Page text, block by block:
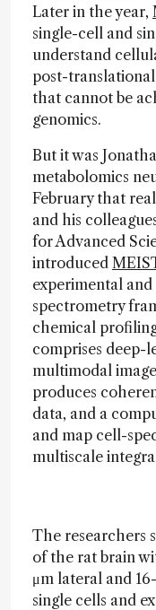
Later in the year,
single-cell and
understand
post-
that cannot be
genomics.
But it was
metabolomics
February that
and his
for Advanced
introduced
experimental
spectrometry
chemical
comprises deep-
multimodal
produces
data, and a
and map cell-
multiscale
The researchers
of the rat brain
μm lateral and
single cells and